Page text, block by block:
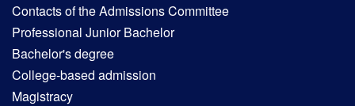
Contacts of the Admissions Committee
Professional Junior Bachelor
Bachelor's degree
College-based admission
Magistracy